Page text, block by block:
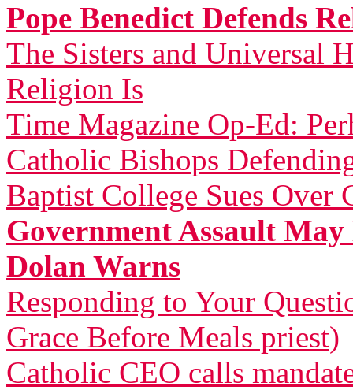
Pope Benedict Defends
The Sisters and Universal
Religion Is
Time Magazine Op-Ed:
Catholic Bishops
Baptist College Sues Over
Government Assault
Dolan Warns
Responding to Your
Grace Before Meals priest)
Catholic CEO calls